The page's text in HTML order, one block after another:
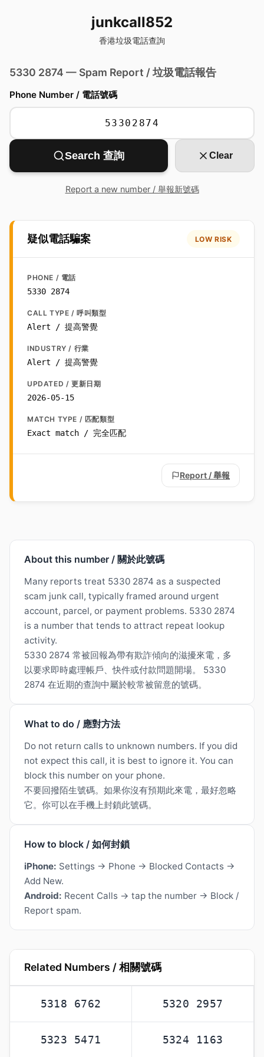
junkcall852
香港垃圾電話查詢
5330 2874 — Spam Report / 垃圾電話報告
Phone Number / 電話號碼
Search 查詢 Clear
Report a new number / 舉報新號碼
疑似電話騙案 LOW RISK
PHONE / 電話
5330 2874
CALL TYPE / 呼叫類型
Alert / 提高警覺
INDUSTRY / 行業
Alert / 提高警覺
UPDATED / 更新日期
2026-05-15
MATCH TYPE / 匹配類型
Exact match / 完全匹配
Report / 舉報
About this number / 關於此號碼
Many reports treat 5330 2874 as a suspected
scam junk call, typically framed around urgent
account, parcel, or payment problems. 5330 2874
is a number that tends to attract repeat lookup
activity.
5330 2874 常被回報為帶有欺詐傾向的滋擾來電，多
以要求即時處理帳戶、快件或付款問題開場。 5330
2874 在近期的查詢中屬於較常被留意的號碼。
What to do / 應對方法
Do not return calls to unknown numbers. If you did
not expect this call, it is best to ignore it. You can
block this number on your phone.
不要回撥陌生號碼。如果你沒有預期此來電，最好忽略
它。你可以在手機上封鎖此號碼。
How to block / 如何封鎖
iPhone: Settings → Phone → Blocked Contacts →
Add New.
Android: Recent Calls → tap the number → Block /
Report spam.
Related Numbers / 相關號碼
5318 6762 5320 2957
5323 5471 5324 1163